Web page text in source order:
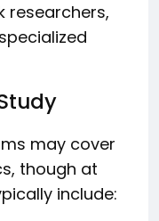
researchers,
may cover
though at
include: